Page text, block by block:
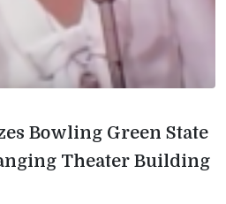
Bowling Green State
Theater Building